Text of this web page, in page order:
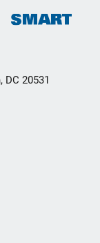
DC 20531